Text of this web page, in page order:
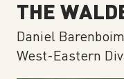
THE
Daniel
West-Eastern